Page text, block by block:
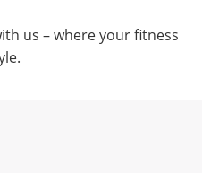
us – where your fitness